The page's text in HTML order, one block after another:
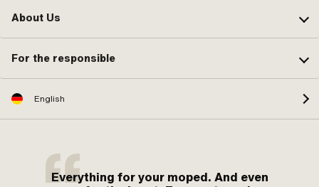
About Us
For the responsible
English
Everything for your moped. And even